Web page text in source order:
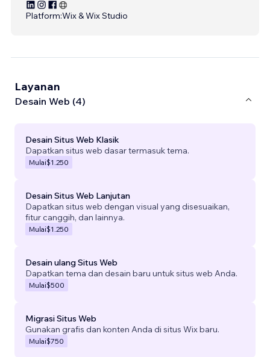
Platform:Wix & Wix Studio
Layanan
Desain Web (4)
Desain Situs Web Klasik
Dapatkan situs web dasar termasuk tema.
Mulai$1.250
Desain Situs Web Lanjutan
Dapatkan situs web dengan visual yang disesuaikan,
fitur canggih, dan lainnya.
Mulai$1.250
Desain ulang Situs Web
Dapatkan tema dan desain baru untuk situs web Anda.
Mulai$500
Migrasi Situs Web
Gunakan grafis dan konten Anda di situs Wix baru.
Mulai$750